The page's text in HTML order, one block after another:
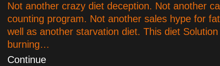
Not another crazy diet deception. Not another
counting program. Not another sales hype for
well as another starvation diet. This diet
burning…
Continue